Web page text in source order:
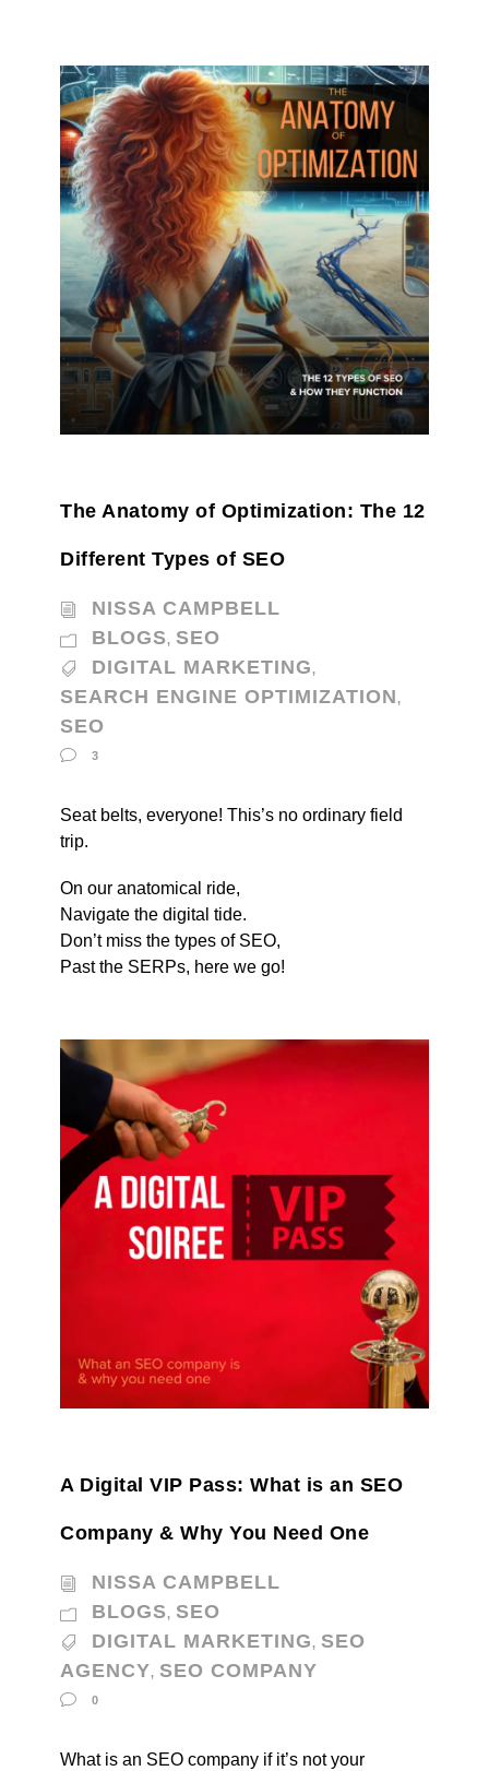
The Anatomy of Optimization: The 12
Different Types of SEO
NISSA CAMPBELL
BLOGS, SEO
DIGITAL MARKETING,
SEARCH ENGINE OPTIMIZATION,
SEO
3
Seat belts, everyone! This’s no ordinary field
trip.
On our anatomical ride,
Navigate the digital tide.
Don’t miss the types of SEO,
Past the SERPs, here we go!
A Digital VIP Pass: What is an SEO
Company & Why You Need One
NISSA CAMPBELL
BLOGS, SEO
DIGITAL MARKETING, SEO
AGENCY, SEO COMPANY
0
What is an SEO company if it’s not your